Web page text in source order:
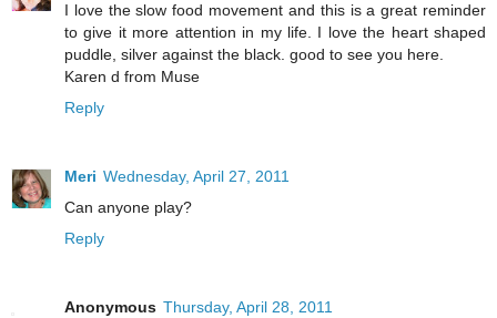
I love the slow food movement and this is a great reminder
to give it more attention in my life. I love the heart shaped
puddle, silver against the black. good to see you here.
Karen d from Muse
Reply
Meri Wednesday, April 27, 2011
Can anyone play?
Reply
Anonymous Thursday, April 28, 2011